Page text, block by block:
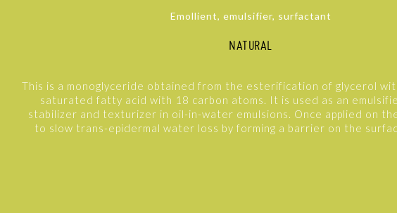
Emollient, emulsifier, surfactant
NATURAL
This is a monoglyceride obtained from the esterification of glycerol
saturated fatty acid with 18 carbon atoms. It is used as an
stabilizer and texturizer in oil-in-water emulsions. Once applied on
to slow trans-epidermal water loss by forming a barrier on the